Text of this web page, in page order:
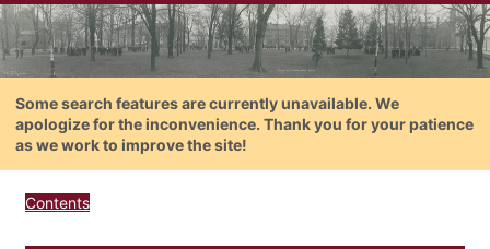
Some search features are currently unavailable. We
apologize for the inconvenience. Thank you for your patience
as we work to improve the site!
Contents